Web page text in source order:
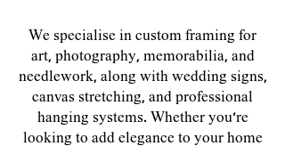
We specialise in custom framing for
art, photography, memorabilia, and
needlework, along with wedding signs,
canvas stretching, and professional
hanging systems. Whether you're
looking to add elegance to your home